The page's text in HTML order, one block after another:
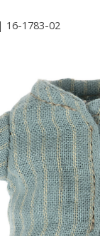
16-1783-02
Items